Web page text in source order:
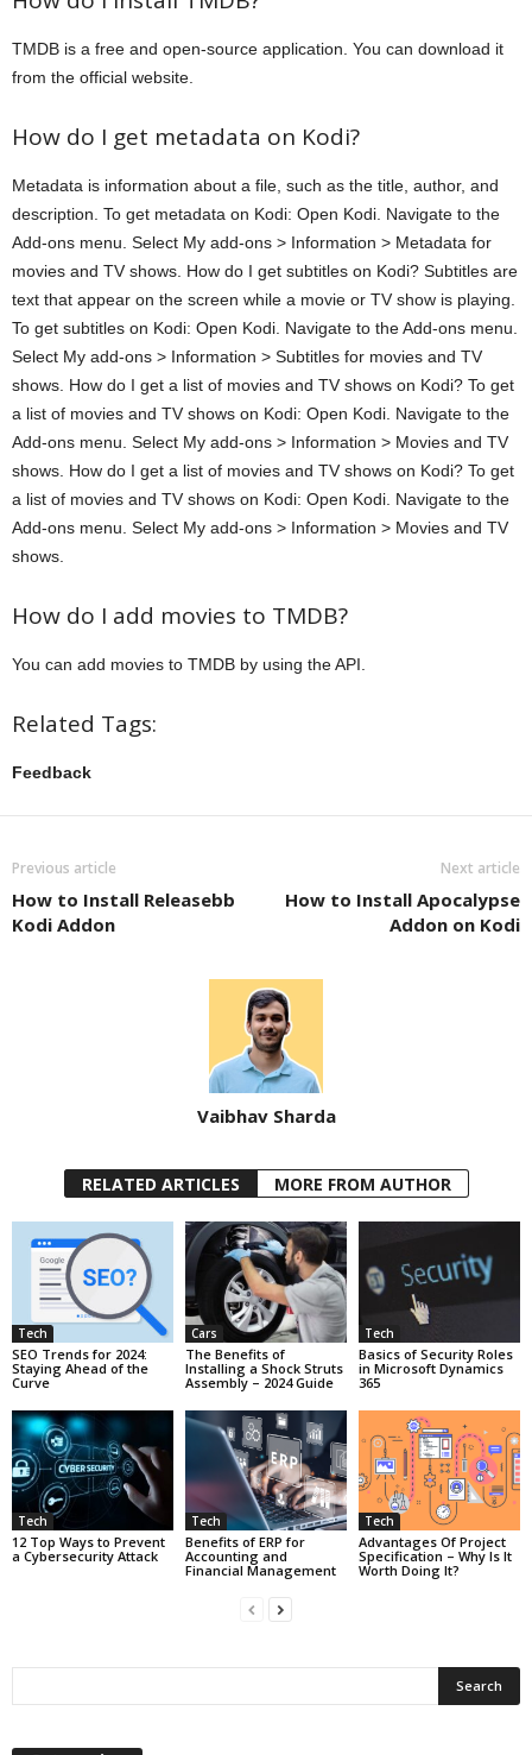
TMDB is a free and open-source application. You can download it
from the official website.
How do I get metadata on Kodi?
Metadata is information about a file, such as the title, author, and
description. To get metadata on Kodi: Open Kodi. Navigate to the
Add-ons menu. Select My add-ons > Information > Metadata for
movies and TV shows. How do I get subtitles on Kodi? Subtitles are
text that appear on the screen while a movie or TV show is playing.
To get subtitles on Kodi: Open Kodi. Navigate to the Add-ons menu.
Select My add-ons > Information > Subtitles for movies and TV
shows. How do I get a list of movies and TV shows on Kodi? To get
a list of movies and TV shows on Kodi: Open Kodi. Navigate to the
Add-ons menu. Select My add-ons > Information > Movies and TV
shows. How do I get a list of movies and TV shows on Kodi? To get
a list of movies and TV shows on Kodi: Open Kodi. Navigate to the
Add-ons menu. Select My add-ons > Information > Movies and TV
shows.
How do I add movies to TMDB?
You can add movies to TMDB by using the API.
Related Tags:
Feedback
Previous article
How to Install Releasebb
Kodi Addon
Next article
How to Install Apocalypse
Addon on Kodi
Vaibhav Sharda
RELATED ARTICLES MORE FROM AUTHOR
Tech
SEO Trends for 2024:
Staying Ahead of the
Curve
Cars
The Benefits of
Installing a Shock Struts
Assembly – 2024 Guide
Tech
Basics of Security Roles
in Microsoft Dynamics
365
Tech
12 Top Ways to Prevent
a Cybersecurity Attack
Tech
Benefits of ERP for
Accounting and
Financial Management
Tech
Advantages Of Project
Specification – Why Is It
Worth Doing It?